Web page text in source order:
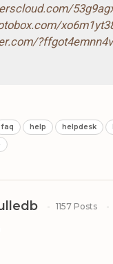
faq help helpdesk
1157 Posts